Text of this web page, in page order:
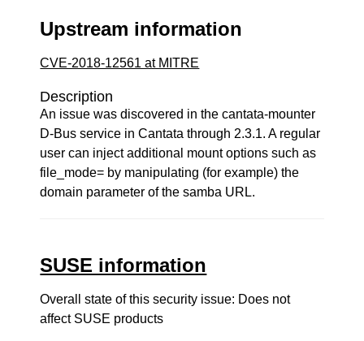
Upstream information
CVE-2018-12561 at MITRE
Description
An issue was discovered in the cantata-mounter
D-Bus service in Cantata through 2.3.1. A regular
user can inject additional mount options such as
file_mode= by manipulating (for example) the
domain parameter of the samba URL.
SUSE information
Overall state of this security issue: Does not
affect SUSE products